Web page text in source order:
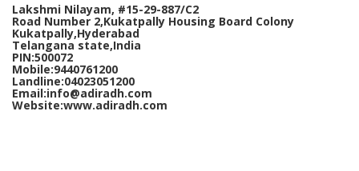
Lakshmi Nilayam, #15-29-887/C2
Road Number 2,Kukatpally Housing Board Colony
Kukatpally,Hyderabad
Telangana state,India
PIN:500072
Mobile:9440761200
Landline:04023051200
Email:info@adiradh.com
Website:www.adiradh.com